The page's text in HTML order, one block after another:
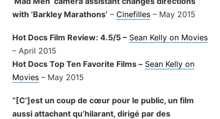
with ‘Barkley Marathons’ – Cinefilles – May 2015
Hot Docs Film Review: 4.5/5 – Sean Kelly on Movies
– April 2015
Hot Docs Top Ten Favorite Films – Sean Kelly on
Movies – May 2015
“[C’]est un coup de cœur pour le public, un film
aussi attachant qu’hilarant, dirigé par des